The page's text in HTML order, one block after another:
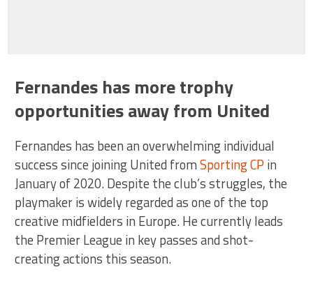
Fernandes has more trophy
opportunities away from United
Fernandes has been an overwhelming individual
success since joining United fromSporting CPin
January of 2020. Despite the club’s struggles, the
playmaker is widely regarded as one of the top
creative midfielders in Europe. He currently leads
the Premier League in key passes and shot-
creating actions this season.